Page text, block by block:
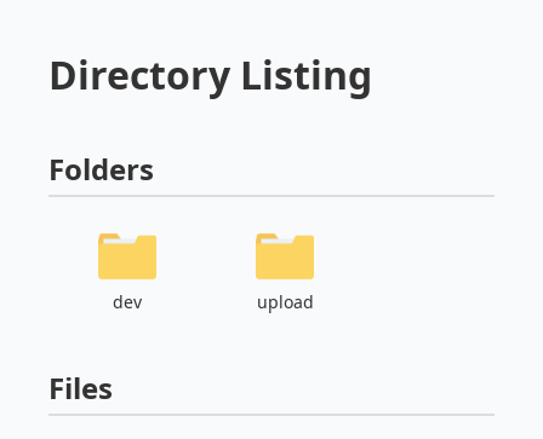
Directory Listing
Folders
dev upload
Files